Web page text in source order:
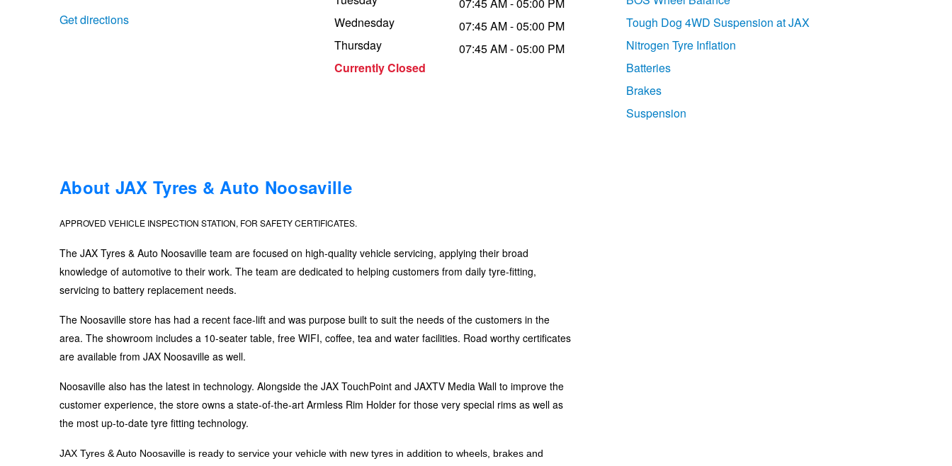
Get directions
Wednesday
Thursday
Currently Closed
07:45 AM - 05:00 PM
07:45 AM - 05:00 PM
07:45 AM - 05:00 PM
About JAX Tyres & Auto Noosaville
APPROVED VEHICLE INSPECTION STATION, FOR SAFETY CERTIFICATES.
The JAX Tyres & Auto Noosaville team are focused on high-quality vehicle servicing, applying their broad
knowledge of automotive to their work. The team are dedicated to helping customers from daily tyre-fitting,
servicing to battery replacement needs.
The Noosaville store has had a recent face-lift and was purpose built to suit the needs of the customers in the
area. The showroom includes a 10-seater table, free WIFI, coffee, tea and water facilities. Road worthy certificates
are available from JAX Noosaville as well.
Noosaville also has the latest in technology. Alongside the JAX TouchPoint and JAXTV Media Wall to improve the
customer experience, the store owns a state-of-the-art Armless Rim Holder for those very special rims as well as
the most up-to-date tyre fitting technology.
JAX Tyres & Auto Noosaville is ready to service your vehicle with new tyres in addition to wheels, brakes and
Tough Dog 4WD Suspension at JAX
Nitrogen Tyre Inflation
Batteries
Brakes
Suspension
Services & Repairs Advice
Goodyear – $100 Cashback
Goodyear – $100 Cashback
Hankook - Buy 4 and get the 4th tyre FREE
Falken – $300 Cashback
Laufenn - Buy 4 and get the 4th tyre FREE